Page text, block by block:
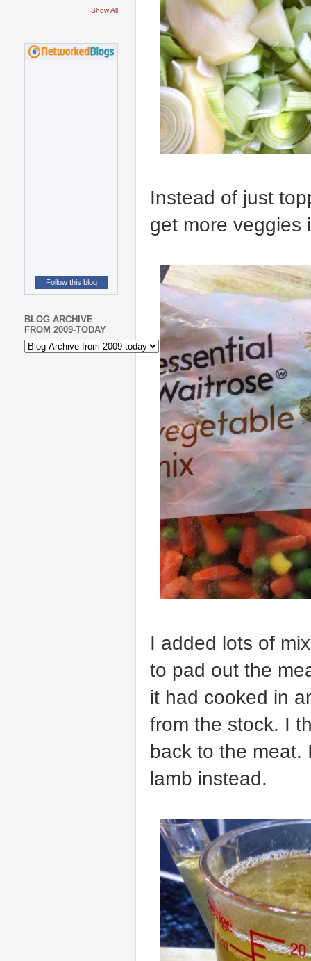
Instead of just
get more veggies
I added lots of
to pad out the
it had cooked in
from the stock. I
back to the meat.
lamb instead.
Show All
Follow this blog
BLOG ARCHIVE
FROM 2009-TODAY